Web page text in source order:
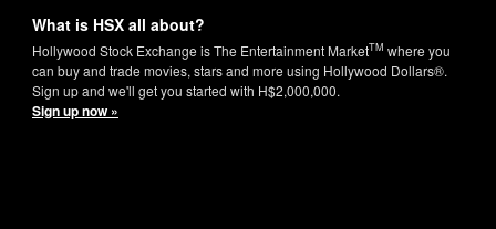
What is HSX all about?
Hollywood Stock Exchange is The Entertainment MarketTM where you
can buy and trade movies, stars and more using Hollywood Dollars®.
Sign up and we'll get you started with H$2,000,000.
Sign up now »